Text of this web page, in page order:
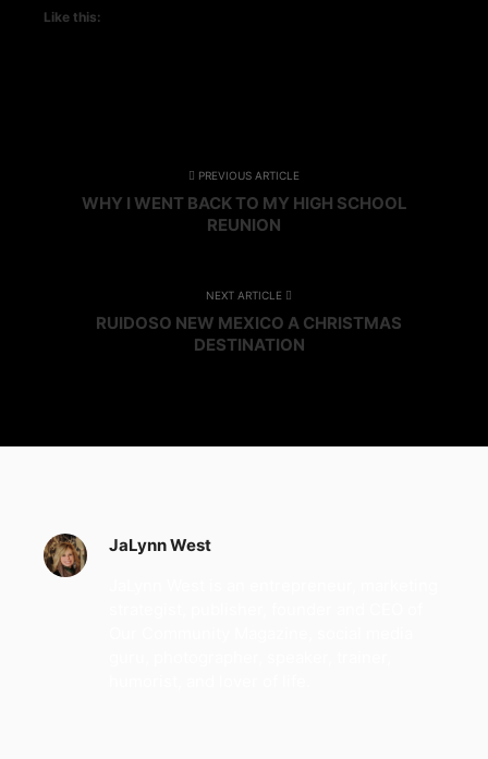
Like this:
PREVIOUS ARTICLE
WHY I WENT BACK TO MY HIGH SCHOOL
REUNION
NEXT ARTICLE
RUIDOSO NEW MEXICO A CHRISTMAS
DESTINATION
JaLynn West